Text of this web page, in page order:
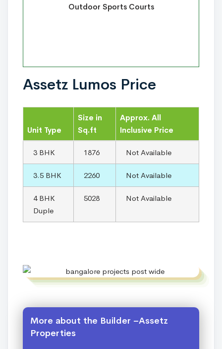
Outdoor Sports Courts
Assetz Lumos Price
Unit Type
Size in
Sq.ft
Approx. All
Inclusive Price
3 BHK 1876 Not Available
3.5 BHK 2260 Not Available
4 BHK
Duple
5028 Not Available
More about the Builder –Assetz
Properties